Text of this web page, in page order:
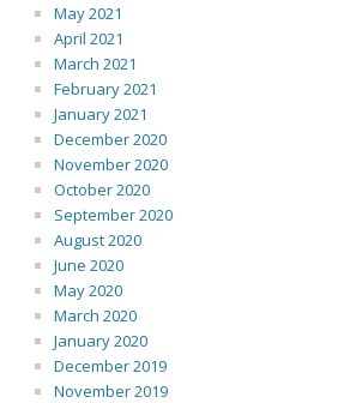
May 2021
April 2021
March 2021
February 2021
January 2021
December 2020
November 2020
October 2020
September 2020
August 2020
June 2020
May 2020
March 2020
January 2020
December 2019
November 2019